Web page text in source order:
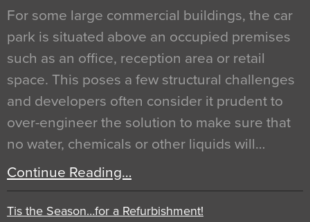
For some large commercial buildings, the car
park is situated above an occupied premises
such as an office, reception area or retail
space. This poses a few structural challenges
and developers often consider it prudent to
over-engineer the solution to make sure that
no water, chemicals or other liquids will…
Continue Reading…
Tis the Season…for a Refurbishment!